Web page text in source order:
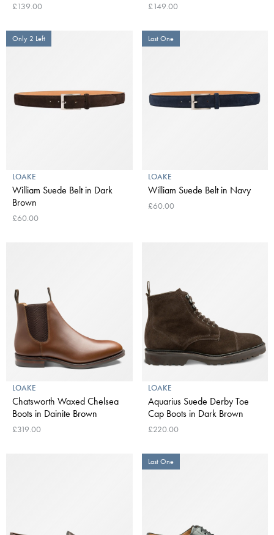
£139.00 £149.00
Only 2 Left
LOAKE
William Suede Belt in Dark
Brown
£60.00
Last One
LOAKE
William Suede Belt in Navy
£60.00
LOAKE
Chatsworth Waxed Chelsea
Boots in Dainite Brown
£319.00
LOAKE
Aquarius Suede Derby Toe
Cap Boots in Dark Brown
£220.00
Last One